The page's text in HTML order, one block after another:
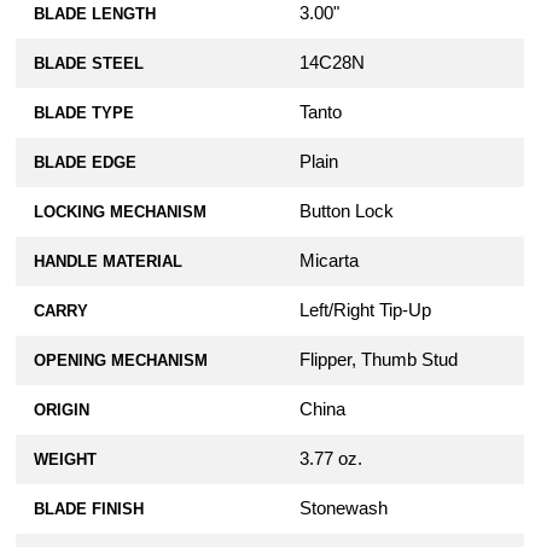
BLADE LENGTH 3.00"
BLADE STEEL 14C28N
BLADE TYPE Tanto
BLADE EDGE Plain
LOCKING MECHANISM Button Lock
HANDLE MATERIAL Micarta
CARRY Left/Right Tip-Up
OPENING MECHANISM Flipper, Thumb Stud
ORIGIN China
WEIGHT 3.77 oz.
BLADE FINISH Stonewash